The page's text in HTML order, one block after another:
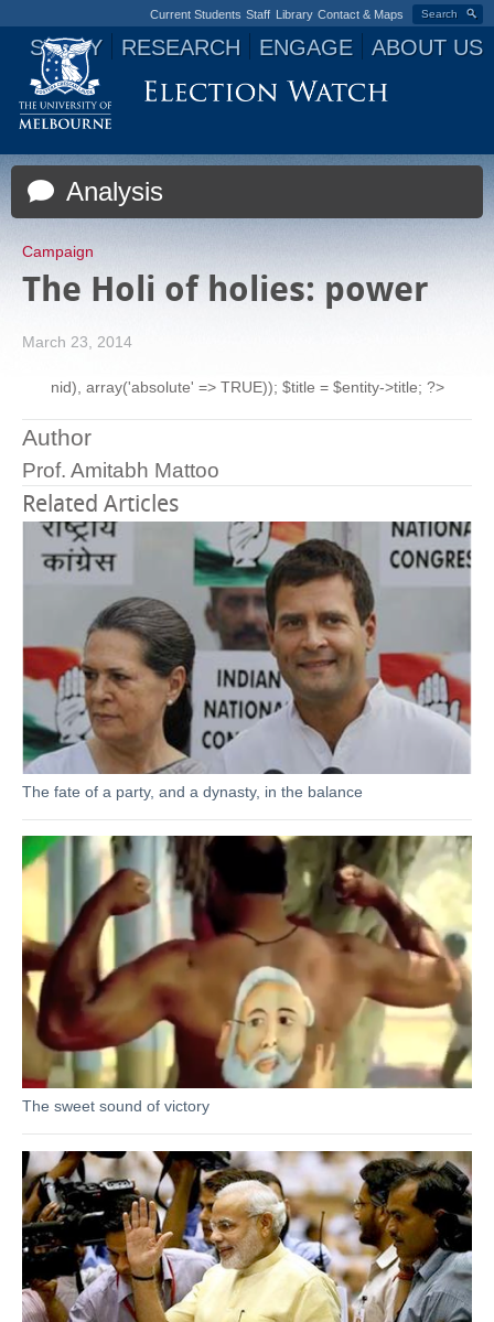
Search
Current Students Staff Library Contact & Maps
STUDY RESEARCH ENGAGE ABOUT US
Jump to navigation
Analysis
Campaign
The Holi of holies: power
March 23, 2014
nid), array('absolute' => TRUE)); $title = $entity->title; ?>
Author
Prof. Amitabh Mattoo
Related Articles
The fate of a party, and a dynasty, in the balance
The sweet sound of victory